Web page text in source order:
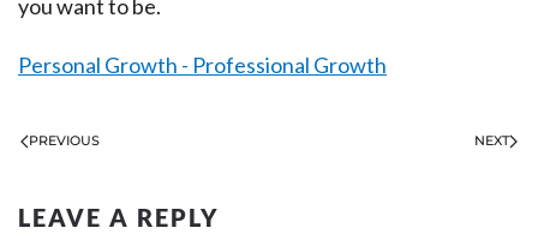
you want to be.
Personal Growth - Professional Growth
PREVIOUS NEXT
LEAVE A REPLY